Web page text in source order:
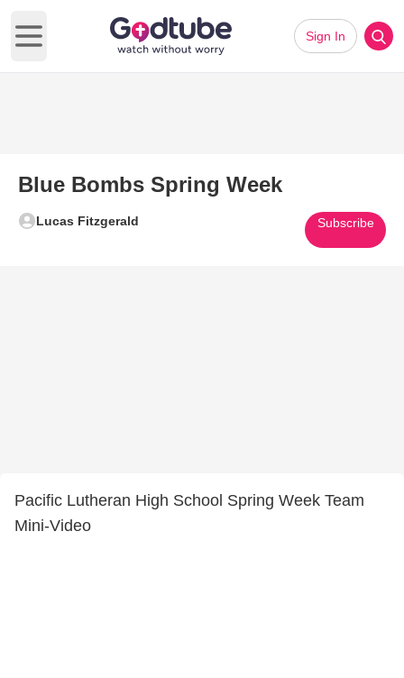
Open main menu
Sign In
Blue Bombs Spring Week
Lucas Fitzgerald Subscribe
Pacific Lutheran High School Spring Week Team
Mini-Video